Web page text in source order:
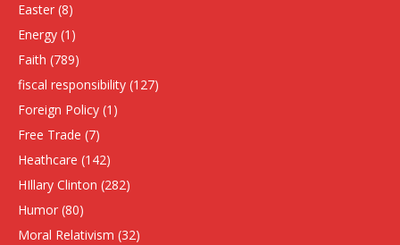
Easter (8)
Energy (1)
Faith (789)
fiscal responsibility (127)
Foreign Policy (1)
Free Trade (7)
Heathcare (142)
HIllary Clinton (282)
Humor (80)
Moral Relativism (32)